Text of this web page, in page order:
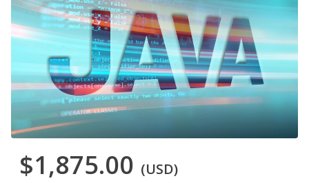
$1,875.00 (USD)